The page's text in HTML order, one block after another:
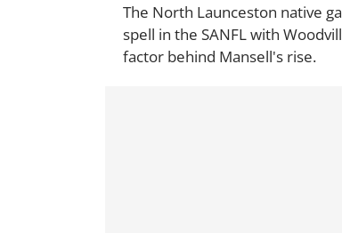
The North Launceston native
spell in the SANFL with
factor behind Mansell's rise.